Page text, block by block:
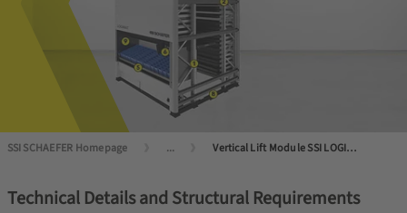
SSI SCHAEFER Homepage ... Vertical Lift Module SSI LOGIMAT®: efficient, compact, reliable
Technical Details and Structural Requirements